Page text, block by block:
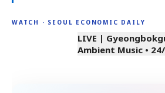
WATCH · SEOUL ECONOMIC DAILY
LIVE |
Ambient Music •